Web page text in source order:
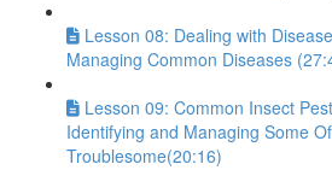
Lesson 08: Dealing with
Managing Common Diseases
Lesson 09: Common Insect
Identifying and Managing Some
Troublesome(20:16)